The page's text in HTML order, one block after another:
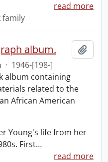
read more
family
album.
· 1946-[198-]
album containing
related to the
African American
Young's life from her
First…
read more